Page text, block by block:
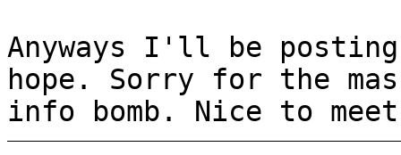
Anyways I'll be
hope. Sorry for the
info bomb. Nice to